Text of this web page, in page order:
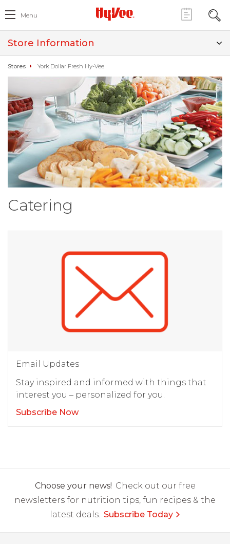
Menu
Store Information
Stores York Dollar Fresh Hy-Vee
Catering
Email Updates
Stay inspired and informed with things that
interest you – personalized for you.
Subscribe Now
Choose your news! Check out our free
newsletters for nutrition tips, fun recipes & the
latest deals. Subscribe Today